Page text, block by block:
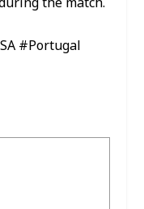
#Portugal